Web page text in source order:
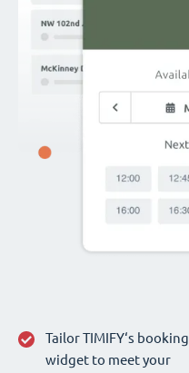
Tailor TIMIFY‘s booking
widget to meet your